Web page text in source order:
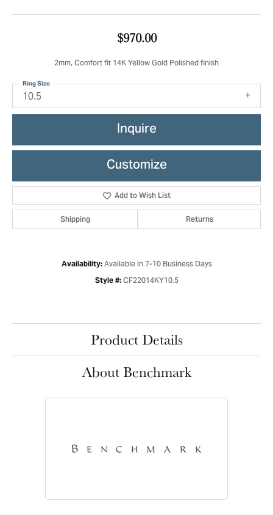
$970.00
2mm, Comfort fit 14K Yellow Gold Polished finish
10.5
Ring Size
Inquire
Customize
Add to Wish List
Shipping Returns
Availability: Available in 7-10 Business Days
Style #: CF22014KY10.5
Product Details
About Benchmark